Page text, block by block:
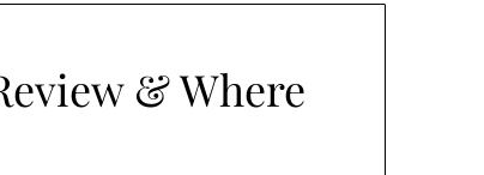
& Where